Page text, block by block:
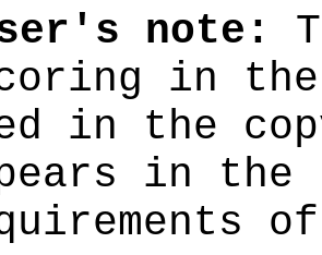
note:
in the
in the
in
of